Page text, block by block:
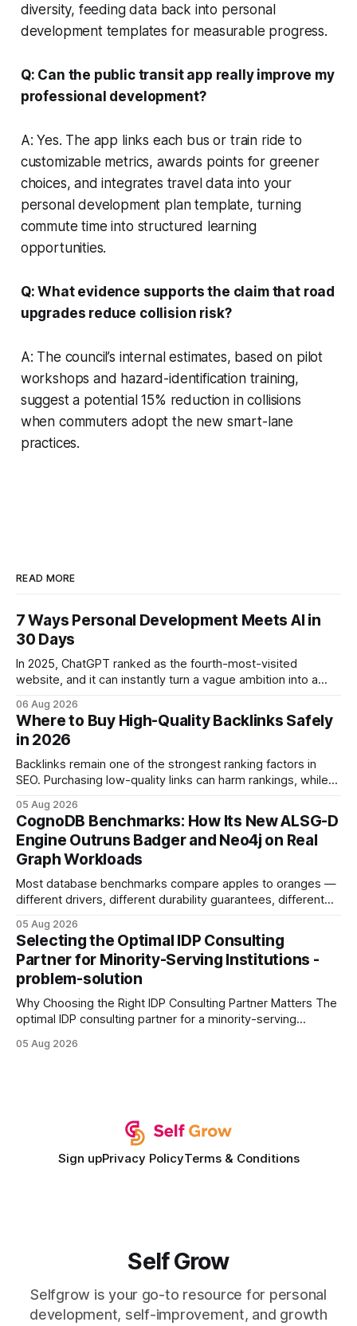
diversity, feeding data back into personal
development templates for measurable progress.
Q: Can the public transit app really improve my
professional development?
A: Yes. The app links each bus or train ride to
customizable metrics, awards points for greener
choices, and integrates travel data into your
personal development plan template, turning
commute time into structured learning
opportunities.
Q: What evidence supports the claim that road
upgrades reduce collision risk?
A: The council’s internal estimates, based on pilot
workshops and hazard-identification training,
suggest a potential 15% reduction in collisions
when commuters adopt the new smart-lane
practices.
READ MORE
7 Ways Personal Development Meets AI in
30 Days
In 2025, ChatGPT ranked as the fourth-most-visited
website, and it can instantly turn a vague ambition into a
intention with a conversational AI, you get a live coach,
planner, and habit tracker rolled into one. ChatGPT Personal
Development: The New Growth Mindset
06 Aug 2026
Where to Buy High-Quality Backlinks Safely
in 2026
Backlinks remain one of the strongest ranking factors in
SEO. Purchasing low-quality links can harm rankings, while
your website's authority. Why Backlinks Matter * Higher
search rankings * Increased organic traffic * Better domain
authority * Faster indexing * Improved credibility Where to
Buy Quality
05 Aug 2026
CognoDB Benchmarks: How Its New ALSG-D
Engine Outruns Badger and Neo4j on Real
Graph Workloads
Most database benchmarks compare apples to oranges —
different drivers, different durability guarantees, different
every engine in these tests was driven over the same Bolt
wire protocol, with the same driver, the same Cypher
statements, the same batch sizes, and the same
05 Aug 2026
Selecting the Optimal IDP Consulting
Partner for Minority-Serving Institutions -
problem-solution
Why Choosing the Right IDP Consulting Partner Matters The
optimal IDP consulting partner for a minority-serving
development plan implementation with a proven track
05 Aug 2026
Sign upPrivacy PolicyTerms & Conditions
Self Grow
Selfgrow is your go-to resource for personal
development, self-improvement, and growth